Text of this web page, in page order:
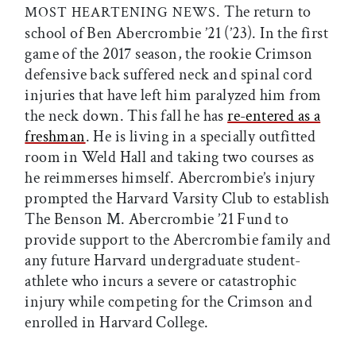
MOST HEARTENING NEWS. The return to
school of Ben Abercrombie ’21 (’23). In the first
game of the 2017 season, the rookie Crimson
defensive back suffered neck and spinal cord
injuries that have left him paralyzed him from
the neck down. This fall he hasre-entered as a
freshman. He is living in a specially outfitted
room in Weld Hall and taking two courses as
he reimmerses himself. Abercrombie’s injury
prompted the Harvard Varsity Club to establish
The Benson M. Abercrombie ’21 Fund to
provide support to the Abercrombie family and
any future Harvard undergraduate student-
athlete who incurs a severe or catastrophic
injury while competing for the Crimson and
enrolled in Harvard College.